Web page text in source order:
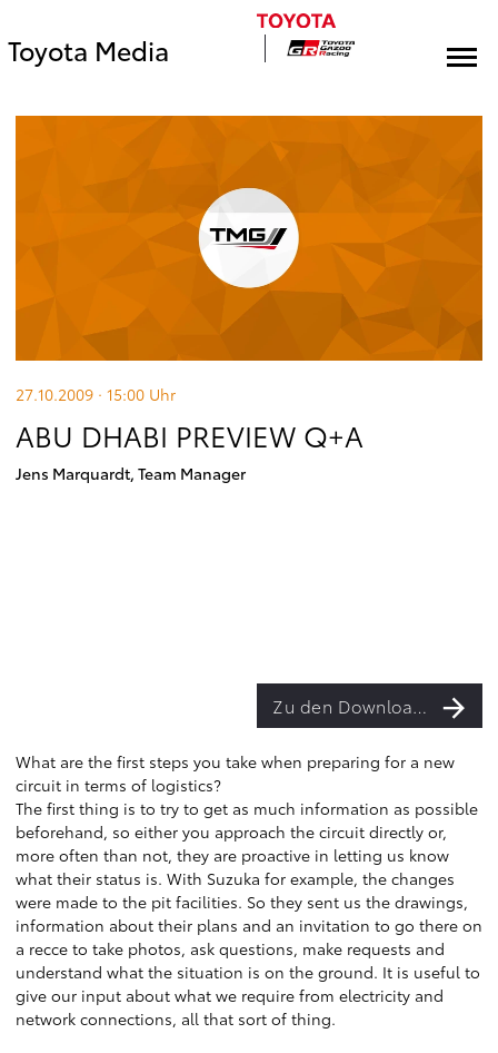
Toyota Media
27.10.2009 · 15:00 Uhr
ABU DHABI PREVIEW Q+A
Jens Marquardt, Team Manager
Zu den Downloads
What are the first steps you take when preparing for a new
circuit in terms of logistics?
The first thing is to try to get as much information as possible
beforehand, so either you approach the circuit directly or,
more often than not, they are proactive in letting us know
what their status is. With Suzuka for example, the changes
were made to the pit facilities. So they sent us the drawings,
information about their plans and an invitation to go there on
a recce to take photos, ask questions, make requests and
understand what the situation is on the ground. It is useful to
give our input about what we require from electricity and
network connections, all that sort of thing.